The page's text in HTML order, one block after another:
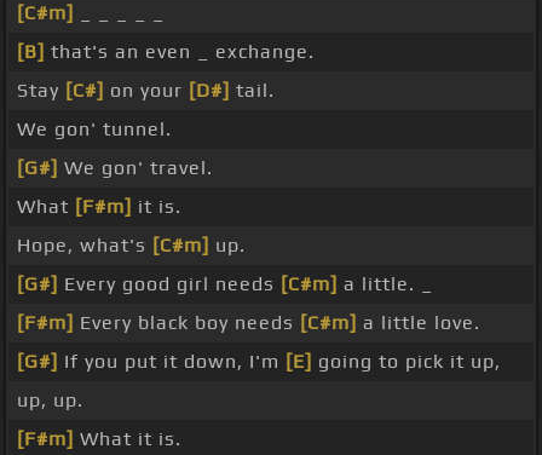
[C#m]
[B] that's an even _ exchange.
Stay [C#] on your [D#] tail.
We gon' tunnel.
[G#] We gon' travel.
What [F#m] it is.
Hope, what's [C#m] up.
[G#] Every good girl needs [C#m] a little. _
[F#m] Every black boy needs [C#m] a little love.
[G#] If you put it down, I'm [E] going to pick it up,
up, up.
[F#m] What it is.